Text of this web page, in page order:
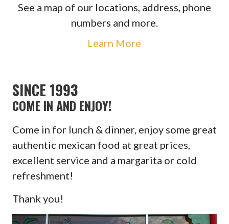
See a map of our locations, address, phone
numbers and more.
Learn More
SINCE 1993
COME IN AND ENJOY!
Come in for lunch & dinner, enjoy some great
authentic mexican food at great prices,
excellent service and a margarita or cold
refreshment!
Thank you!